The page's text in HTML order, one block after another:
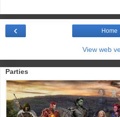
‹ Home
View web
Parties